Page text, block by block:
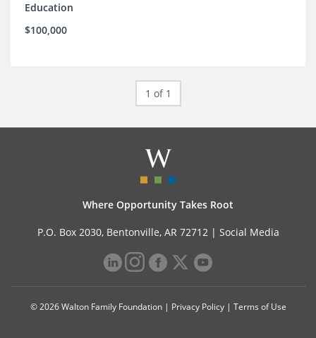
Education
$100,000
1 of 1
Where Opportunity Takes Root
P.O. Box 2030, Bentonville, AR 72712 | Social Media
© 2026 Walton Family Foundation | Privacy Policy| Terms of Use